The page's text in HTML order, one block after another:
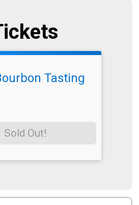
Tasting
Sold Out!